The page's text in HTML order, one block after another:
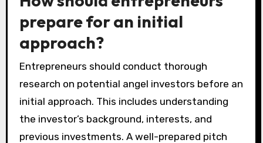
prepare for an initial
approach?
Entrepreneurs should conduct thorough
research on potential angel investors before an
initial approach. This includes understanding
the investor’s background, interests, and
previous investments. A well-prepared pitch